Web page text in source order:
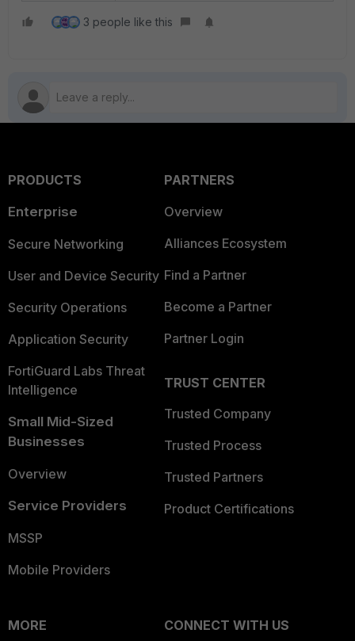
3 people like this
PRODUCTS
Enterprise
Secure Networking
User and Device Security
Security Operations
Application Security
FortiGuard Labs Threat
Intelligence
Small Mid-Sized
Businesses
Overview
Service Providers
MSSP
Mobile Providers
PARTNERS
Overview
Alliances Ecosystem
Find a Partner
Become a Partner
Partner Login
TRUST CENTER
Trusted Company
Trusted Process
Trusted Partners
Product Certifications
MORE
CONNECT WITH US